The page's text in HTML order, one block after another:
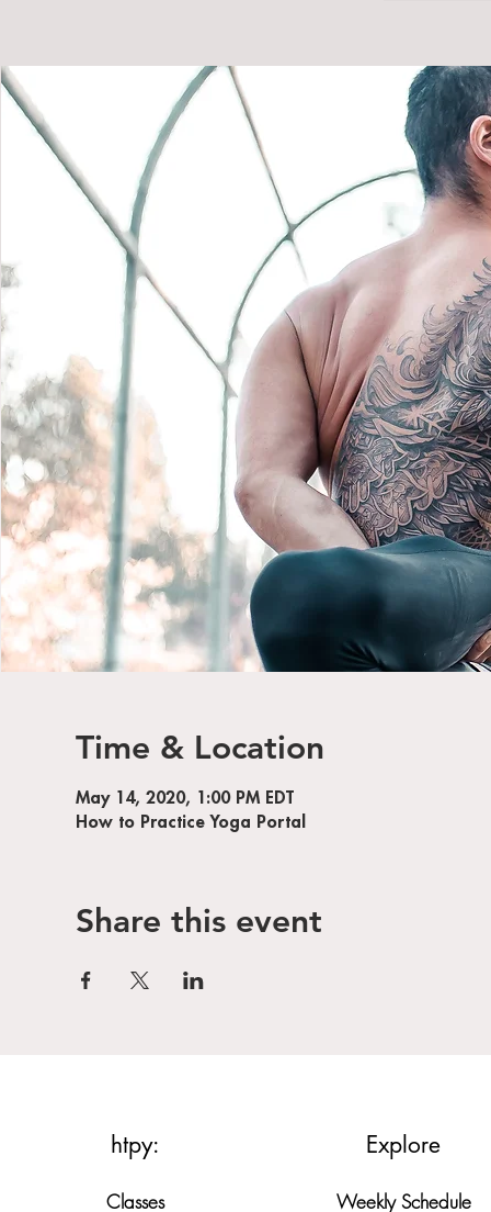
Time & Location
May 14, 2020, 1:00 PM EDT
How to Practice Yoga Portal
Share this event
htpy:
Classes
Explore
Weekly Schedule